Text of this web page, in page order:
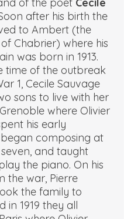
after his birth the
to Ambert (the
Chabrier) where his
was born in 1913.
time of the outbreak
1, Cecile Sauvage
sons to live with her
where Olivier
his early
composing at
and taught
the piano. On his
the war, Pierre
the family to
in 1919 they all